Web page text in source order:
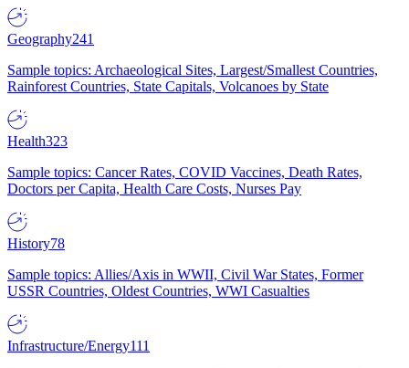
Geography241
Sample topics: Archaeological Sites, Largest/Smallest Countries,
Rainforest Countries, State Capitals, Volcanoes by State
Health323
Sample topics: Cancer Rates, COVID Vaccines, Death Rates,
Doctors per Capita, Health Care Costs, Nurses Pay
History78
Sample topics: Allies/Axis in WWII, Civil War States, Former
USSR Countries, Oldest Countries, WWI Casualties
Infrastructure/Energy111